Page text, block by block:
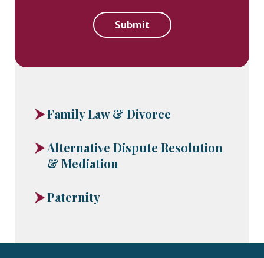
Submit
Family Law & Divorce
Alternative Dispute Resolution
& Mediation
Paternity